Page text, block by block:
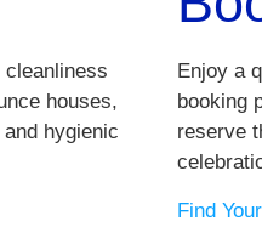
houses,
hygienic
Enjoy a
booking
reserve
Find